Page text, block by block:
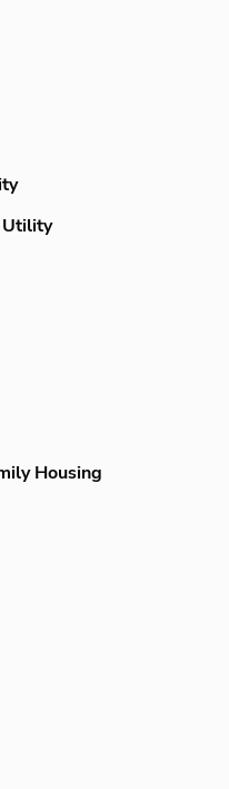
Utility
Housing